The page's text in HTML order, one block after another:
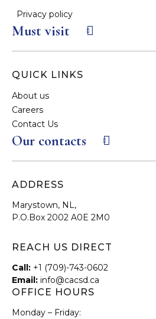
Privacy policy
Must visit
QUICK LINKS
About us
Careers
Contact Us
Our contacts
ADDRESS
Marystown, NL,
P.O.Box 2002 A0E 2M0
REACH US DIRECT
Call: +1 (709)-743-0602
Email: info@cacsd.ca
OFFICE HOURS
Monday – Friday: